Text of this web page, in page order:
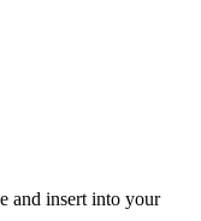
and insert into your